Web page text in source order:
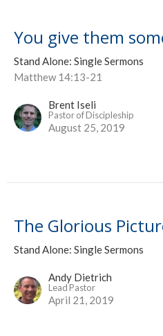
You give them
Stand Alone: Single Sermons
Matthew 14:13-21
Brent Iseli
Pastor of Discipleship
August 25, 2019
The Glorious
Stand Alone: Single Sermons
Andy Dietrich
Lead Pastor
April 21, 2019